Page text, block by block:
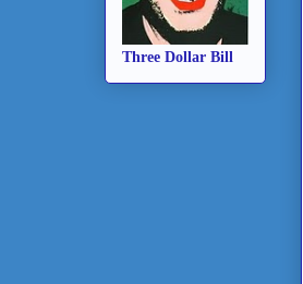
Three Dollar Bill